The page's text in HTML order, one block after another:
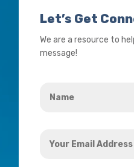
Let’s Get
We are a resource to
message!
Email